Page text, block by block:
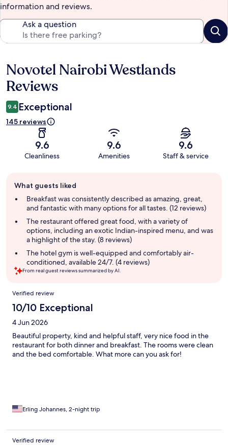
information and reviews.
Ask a question
Reviews
Novotel Nairobi Westlands
Reviews
9.4 Exceptional
145 reviews
9.6
Cleanliness
9.6
Amenities
9.6
Staff & service
review
summary
What guests liked
Breakfast was consistently described as amazing, great,
and fantastic with many options for all tastes. (12 reviews)
The restaurant offered great food, with a variety of
options, including an exotic Indian-inspired menu, and was
a highlight of the stay. (8 reviews)
The hotel gym is well-equipped and comfortably air-
conditioned, available 24/7. (4 reviews)
From real guest reviews summarized by AI.
Reviews
Verified review
10/10 Exceptional
4 Jun 2026
Beautiful property, kind and helpful staff, very nice food in the
restaurant for both dinner and breakfast. The rooms were clean
and the bed comfortable. What more can you ask for!
Erling Johannes, 2-night trip
Verified review